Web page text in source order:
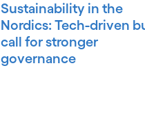
Sustainability in the
Nordics: Tech-driven
call for stronger
governance